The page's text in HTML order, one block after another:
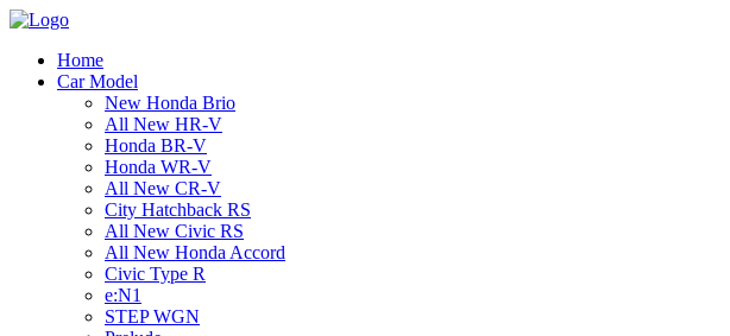
Home
Car Model
New Honda Brio
All New HR-V
Honda BR-V
Honda WR-V
All New CR-V
City Hatchback RS
All New Civic RS
All New Honda Accord
Civic Type R
e:N1
STEP WGN